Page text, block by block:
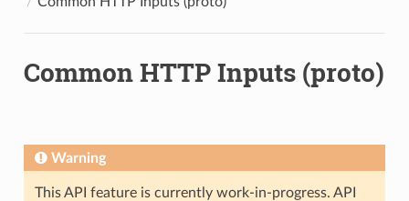
Common HTTP Inputs (proto)
Warning
This API feature is currently work-in-progress. API